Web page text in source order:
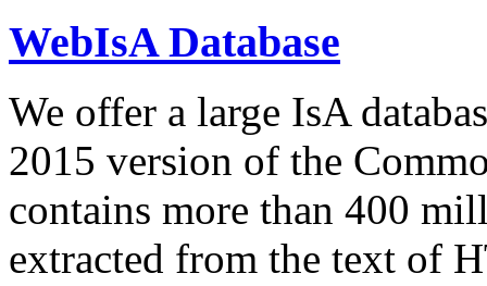
WebIsA Database
We offer a large IsA
2015 version of the
contains more than 400
extracted from the text of